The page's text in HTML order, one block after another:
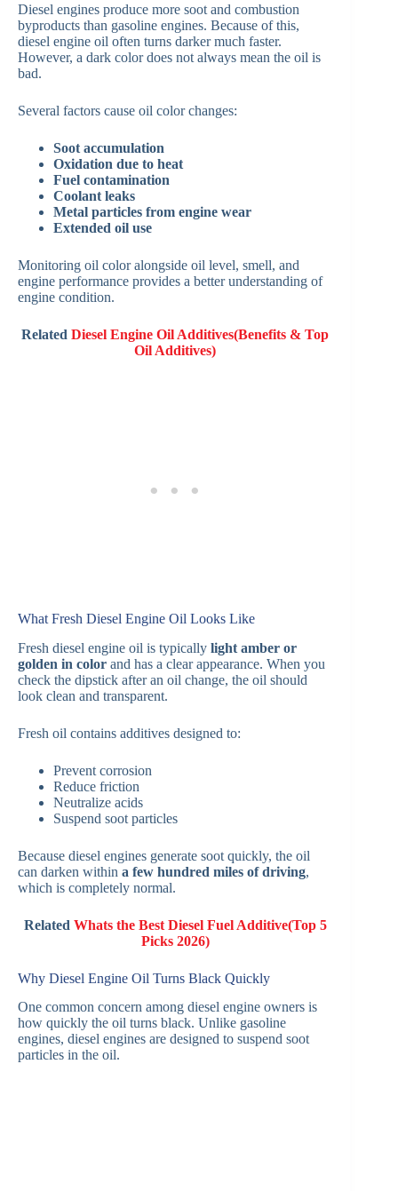
Diesel engines produce more soot and combustion
byproducts than gasoline engines. Because of this,
diesel engine oil often turns darker much faster.
However, a dark color does not always mean the oil is
bad.
Several factors cause oil color changes:
Soot accumulation
Oxidation due to heat
Fuel contamination
Coolant leaks
Metal particles from engine wear
Extended oil use
Monitoring oil color alongside oil level, smell, and
engine performance provides a better understanding of
engine condition.
RelatedDiesel Engine Oil Additives(Benefits & Top
Oil Additives)
What Fresh Diesel Engine Oil Looks Like
Fresh diesel engine oil is typically light amber or
golden in color and has a clear appearance. When you
check the dipstick after an oil change, the oil should
look clean and transparent.
Fresh oil contains additives designed to:
Prevent corrosion
Reduce friction
Neutralize acids
Suspend soot particles
Because diesel engines generate soot quickly, the oil
can darken within a few hundred miles of driving,
which is completely normal.
Related Whats the Best Diesel Fuel Additive​(Top 5
Picks 2026)
Why Diesel Engine Oil Turns Black Quickly
One common concern among diesel engine owners is
how quickly the oil turns black. Unlike gasoline
engines, diesel engines are designed to suspend soot
particles in the oil.